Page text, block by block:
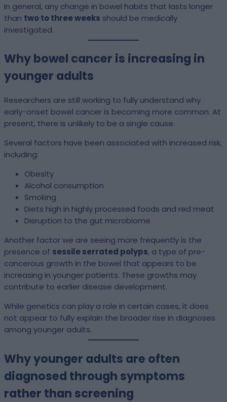
In general, any change in bowel habits that lasts longer
than two to three weeks should be medically
investigated.
Why bowel cancer is increasing in
younger adults
Researchers are still working to fully understand why
early-onset bowel cancer is becoming more common. At
present, there is unlikely to be a single cause.
Several factors have been associated with increased risk,
including:
Obesity
Alcohol consumption
Smoking
Diets high in highly processed foods and red meat
Disruption to the gut microbiome
Another factor we are seeing more frequently is the
presence of sessile serrated polyps, a type of pre-
cancerous growth in the bowel that appears to be
increasing in younger patients. These growths may
contribute to earlier disease development.
While genetics can play a role in certain cases, it does
not appear to fully explain the broader rise in diagnoses
among younger adults.
Why younger adults are often
diagnosed through symptoms
rather than screening